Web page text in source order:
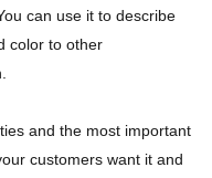
can use it to describe
color to other
and the most important
customers want it and